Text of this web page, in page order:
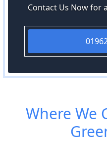
Contact Us Now for
Where We